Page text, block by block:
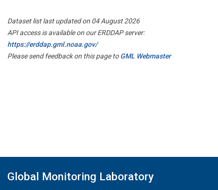
Dataset list last updated on 04 August 2026
API access is available on our ERDDAP server:
https://erddap.gml.noaa.gov/
Please send feedback on this page toGML Webmaster
Global Monitoring Laboratory